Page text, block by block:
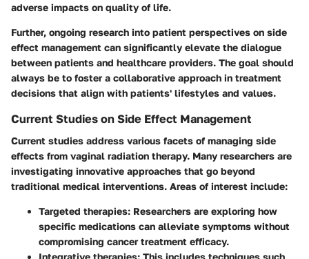
adverse impacts on quality of life.
Further, ongoing research into patient perspectives on side
effect management can significantly elevate the dialogue
between patients and healthcare providers. The goal should
always be to foster a collaborative approach in treatment
decisions that align with patients' lifestyles and values.
Current Studies on Side Effect Management
Current studies address various facets of managing side
effects from vaginal radiation therapy. Many researchers are
investigating innovative approaches that go beyond
traditional medical interventions. Areas of interest include:
Targeted therapies: Researchers are exploring how
specific medications can alleviate symptoms without
compromising cancer treatment efficacy.
Integrative therapies: This includes techniques such